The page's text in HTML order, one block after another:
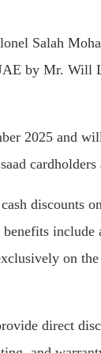
Salah
by Mr. Will
2025 and
cardholders
discounts
include
on
direct